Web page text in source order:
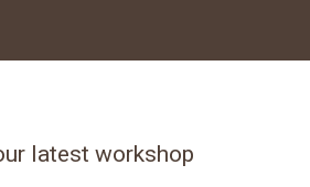
latest workshop